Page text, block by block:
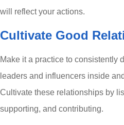
will reflect your actions.
Cultivate Good
Make it a practice to consistently
leaders and influencers inside
Cultivate these relationships by
supporting, and contributing.